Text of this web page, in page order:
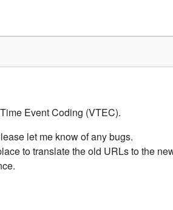
Event Coding (VTEC).
let me know of any bugs.
to translate the old URLs to the